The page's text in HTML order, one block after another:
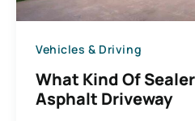
Vehicles & Driving
What Kind Of
Asphalt Driveway